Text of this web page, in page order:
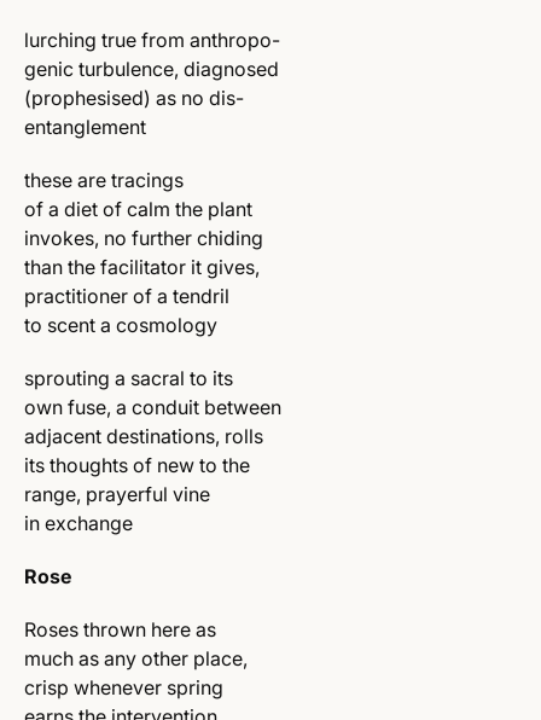
lurching true from anthropo-
genic turbulence, diagnosed
(prophesised) as no dis-
entanglement
these are tracings
of a diet of calm the plant
invokes, no further chiding
than the facilitator it gives,
practitioner of a tendril
to scent a cosmology
sprouting a sacral to its
own fuse, a conduit between
adjacent destinations, rolls
its thoughts of new to the
range, prayerful vine
in exchange
Rose
Roses thrown here as
much as any other place,
crisp whenever spring